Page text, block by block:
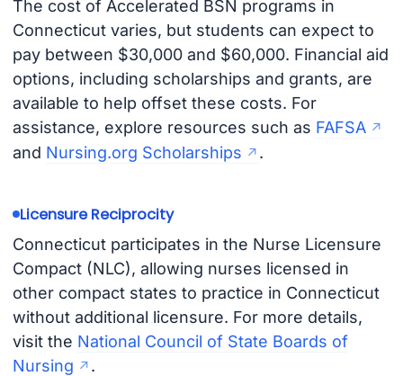
The cost of Accelerated BSN programs in
Connecticut varies, but students can expect to
pay between $30,000 and $60,000. Financial aid
options, including scholarships and grants, are
available to help offset these costs. For
assistance, explore resources such as FAFSA
and Nursing.org Scholarships .
Licensure Reciprocity
Connecticut participates in the Nurse Licensure
Compact (NLC), allowing nurses licensed in
other compact states to practice in Connecticut
without additional licensure. For more details,
visit the National Council of State Boards of
Nursing
.